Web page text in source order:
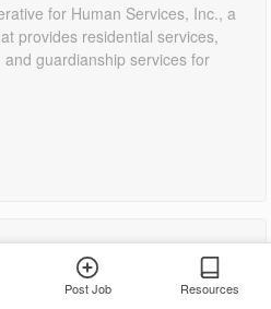
for Human Services, Inc., a
provides residential services,
guardianship services for
in Amherst,
Post Job Resources